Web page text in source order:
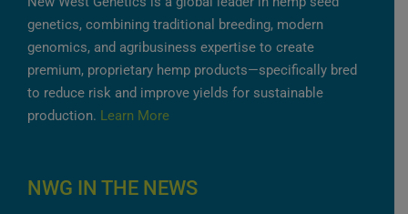
genetics, combining traditional breeding, modern
genomics, and agribusiness expertise to create
premium, proprietary hemp products—specifically bred
to reduce risk and improve yields for sustainable
production. Learn More
NWG IN THE NEWS